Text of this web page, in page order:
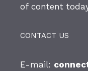
of content
CONTACT US
E-mail: